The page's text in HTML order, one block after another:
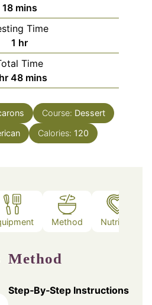
18minutes
mins
Time
1 hour
hr
Time
hour
hr 48minutes
mins
Course: Dessert
Calories: 120
Method Nutrition
Method
Step‑By‑Step Instructions